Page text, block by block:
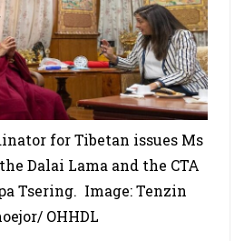
for Tibetan issues Ms
Dalai Lama and the CTA
Tsering. Image: Tenzin
OHHDL